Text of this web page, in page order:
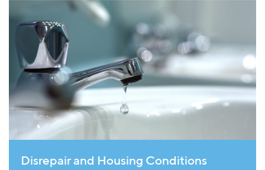
Disrepair and Housing Conditions